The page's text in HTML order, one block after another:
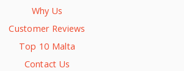
Why Us
Customer Reviews
Top 10 Malta
Contact Us